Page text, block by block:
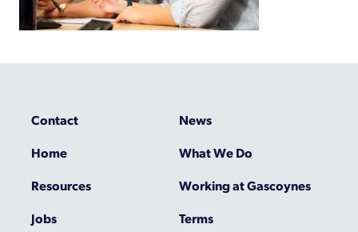
Contact
News
Home
What We Do
Resources
Working at Gascoynes
Jobs
Terms